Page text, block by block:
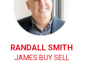
RANDALL SMITH
JAMES BUY SELL